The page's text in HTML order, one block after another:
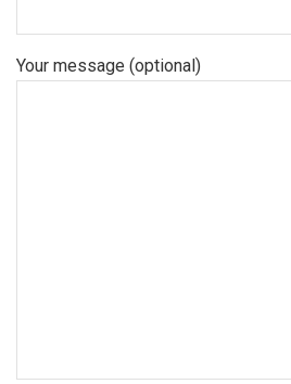
Your message (optional)